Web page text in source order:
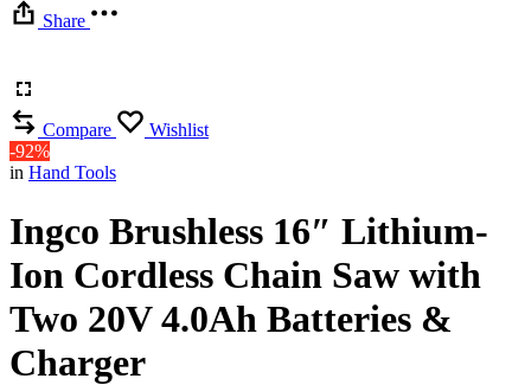
Share
Compare
Wishlist
-92%
in Hand Tools
Ingco Brushless 16″ Lithium-
Ion Cordless Chain Saw with
Two 20V 4.0Ah Batteries &
Charger